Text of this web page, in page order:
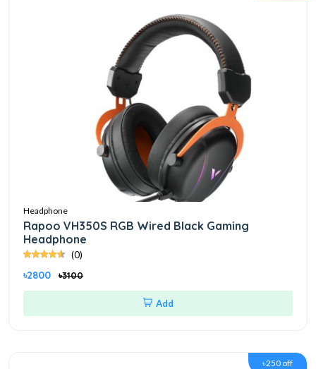
Headphone
Rapoo VH350S RGB Wired Black Gaming
Headphone
(0)
৳2800 ৳3100
Add
৳250 off